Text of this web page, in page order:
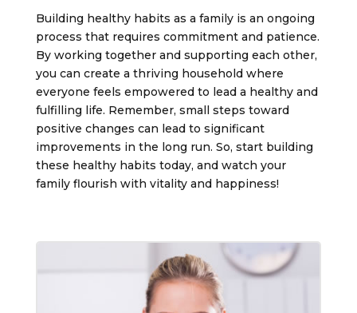
Building healthy habits as a family is an ongoing
process that requires commitment and patience.
By working together and supporting each other,
you can create a thriving household where
everyone feels empowered to lead a healthy and
fulfilling life. Remember, small steps toward
positive changes can lead to significant
improvements in the long run. So, start building
these healthy habits today, and watch your
family flourish with vitality and happiness!